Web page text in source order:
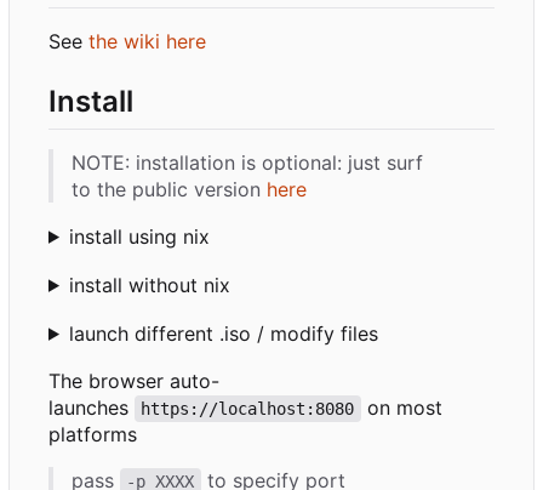
See the wiki here
Install
NOTE: installation is optional: just surf
to the public version here
install using nix
install without nix
launch different .iso / modify files
The browser auto-
launches
https://localhost:8080
on most
platforms
pass
-p XXXX to specify port